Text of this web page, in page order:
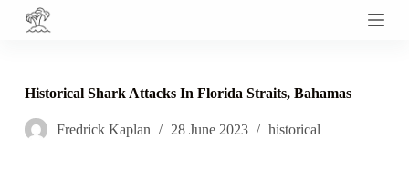
S
o
o
Historical Shark Attacks In Florida Straits, Bahamas
Fredrick Kaplan 28 June 2023 historical